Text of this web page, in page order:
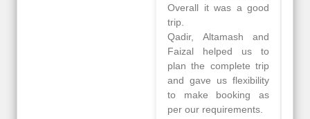
Copenhagen, Warsaw,
krakow,Athens,
Santorini & Mykonos
organised by viz
travels. The tour was
very well organised by
Sharuk, Faisal and the
viz travels team.